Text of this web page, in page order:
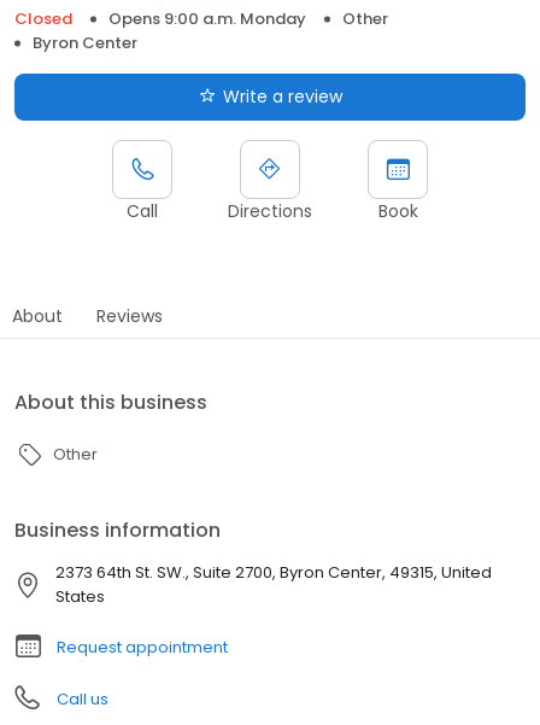
Closed
Opens 9:00 a.m. Monday
Other
Byron Center
Write a review
Call Directions Book
About Reviews
About this business
Other
Business information
2373 64th St. SW., Suite 2700, Byron Center, 49315, United
States
Request appointment
Call us